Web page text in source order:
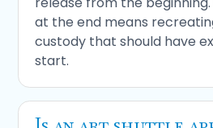
at the end means
custody that should have
start.